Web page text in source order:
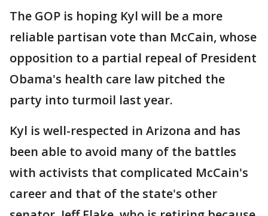
The GOP is hoping Kyl will be a more
reliable partisan vote than McCain, whose
opposition to a partial repeal of President
Obama's health care law pitched the
party into turmoil last year.
Kyl is well-respected in Arizona and has
been able to avoid many of the battles
with activists that complicated McCain's
career and that of the state's other